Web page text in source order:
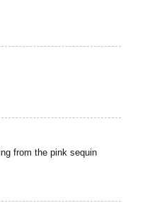
from the pink sequin